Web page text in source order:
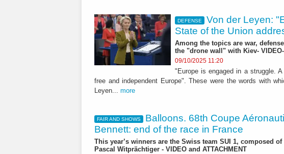
DEFENSE
Von der Leyen:
State of the Union
Among the topics are war,
the "drone wall" with Kiev- VIDEO-
09/10/2025 11:20
"Europe is engaged in a struggle.
free and independent Europe". These were the words with
Leyen... more
FAIR AND SHOWS
Balloons. 68th Coupe
Bennett: end of the race in France
This year’s winners are the Swiss team SUI 1, composed
Pascal Witprächtiger - VIDEO and ATTACHMENT